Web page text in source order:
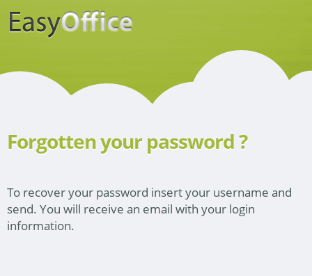
Forgotten your password ?
To recover your password insert your username and
send. You will receive an email with your login
information.